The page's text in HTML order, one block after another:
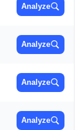
Analyze
Analyze
Analyze
Analyze